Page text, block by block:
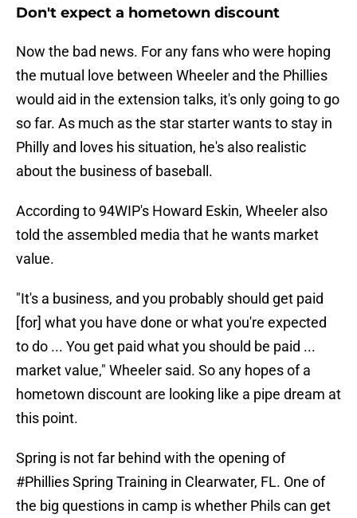
Don't expect a hometown discount
Now the bad news. For any fans who were hoping
the mutual love between Wheeler and the Phillies
would aid in the extension talks, it's only going to go
so far. As much as the star starter wants to stay in
Philly and loves his situation, he's also realistic
about the business of baseball.
According to 94WIP's Howard Eskin, Wheeler also
told the assembled media that he wants market
value.
"It's a business, and you probably should get paid
[for] what you have done or what you're expected
to do ... You get paid what you should be paid ...
market value," Wheeler said. So any hopes of a
hometown discount are looking like a pipe dream at
this point.
Spring is not far behind with the opening of
#PhilliesSpring Training in Clearwater, FL. One of
the big questions in camp is whether Phils can get